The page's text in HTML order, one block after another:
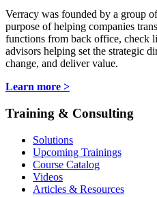
Verracy was founded by a group
purpose of helping companies
functions from back office, check
advisors helping set the strategic
change, and deliver value.
Learn more >
Training & Consulting
Solutions
Upcoming Trainings
Course Catalog
Videos
Articles & Resources